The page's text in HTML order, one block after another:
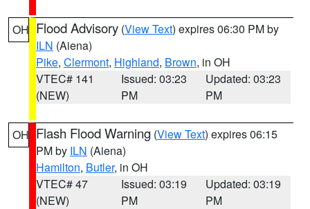
OH Flood Advisory (View Text) expires 06:30 PM by
ILN (Aiena)
Pike, Clermont, Highland, Brown, in OH
VTEC# 141
(NEW)
Issued: 03:23
PM
Updated: 03:23
PM
OH Flash Flood Warning (View Text) expires 06:15
PM by ILN (Aiena)
Hamilton, Butler, in OH
VTEC# 47
(NEW)
Issued: 03:19
PM
Updated: 03:19
PM